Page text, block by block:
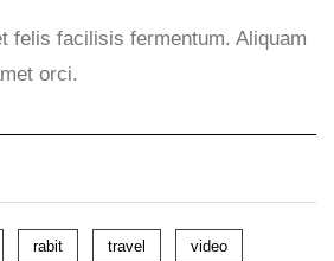
felis facilisis fermentum. Aliquam
orci.
rabit travel video